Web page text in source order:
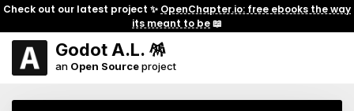
Check out our latest project ✨ OpenChapter.io: free ebooks the way
its meant to be📖
Godot A.L. 🪅
an Open Sourceproject